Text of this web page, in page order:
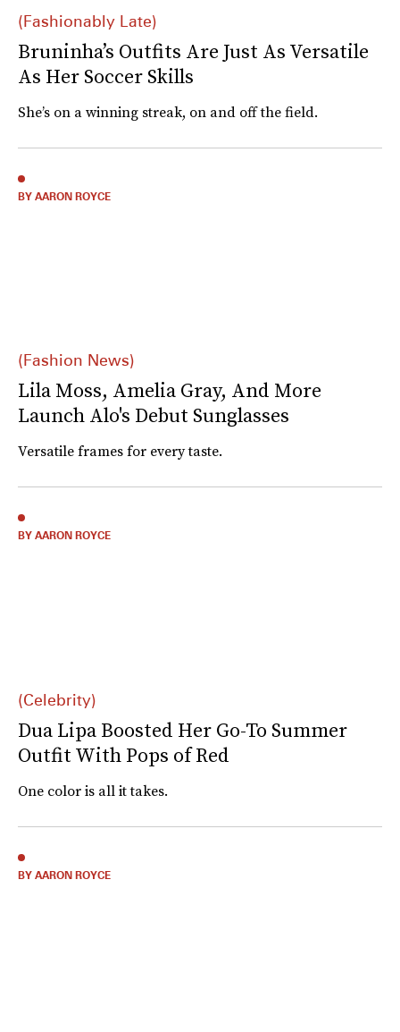
(Fashionably Late)
Bruninha’s Outfits Are Just As Versatile
As Her Soccer Skills
She’s on a winning streak, on and off the field.
(Fashion News)
Lila Moss, Amelia Gray, And More
Launch Alo's Debut Sunglasses
Versatile frames for every taste.
BY AARON ROYCE
(Celebrity)
Dua Lipa Boosted Her Go-To Summer
Outfit With Pops of Red
One color is all it takes.
BY AARON ROYCE
BY AARON ROYCE